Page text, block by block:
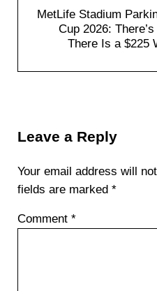
MetLife Stadium
Cup 2026:
There Is a $225
Leave a Reply
Your email address will
fields are marked *
Comment *